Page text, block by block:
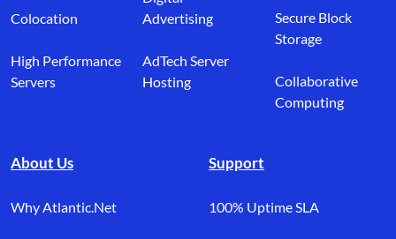
Colocation
High Performance
Servers
Advertising
AdTech Server
Hosting
Secure Block
Storage
Collaborative
Computing
About Us
Why Atlantic.Net
Support
100% Uptime SLA